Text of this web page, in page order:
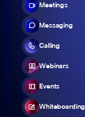
Meetings
Messaging
Calling
Webinars
Events
Whiteboarding